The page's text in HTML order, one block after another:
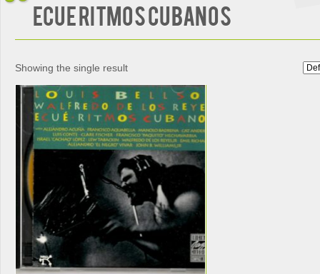
Ecue Ritmos Cubanos
Showing the single result